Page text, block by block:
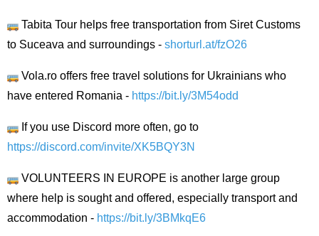
Tabita Tour helps free transportation from Siret Customs
to Suceava and surroundings - shorturl.at/fzO26
Vola.ro offers free travel solutions for Ukrainians who
have entered Romania - https://bit.ly/3M54odd
If you use Discord more often, go to
https://discord.com/invite/XK5BQY3N
VOLUNTEERS IN EUROPE is another large group
where help is sought and offered, especially transport and
accommodation - https://bit.ly/3BMkqE6